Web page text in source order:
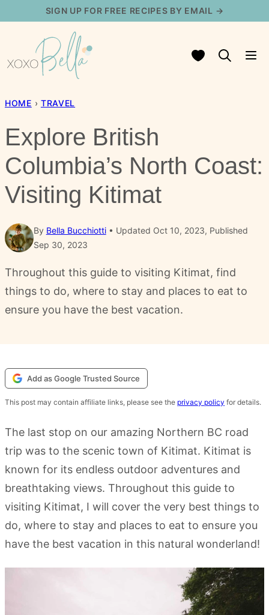
content
SIGN UP FOR FREE RECIPES BY EMAIL →
My Favorites
HOME › TRAVEL
Explore British
Columbia’s North Coast:
Visiting Kitimat
By Bella Bucchiotti
Updated Oct 10, 2023, Published
Sep 30, 2023
Throughout this guide to visiting Kitimat, find
things to do, where to stay and places to eat to
ensure you have the best vacation.
Add as Google Trusted Source
This post may contain affiliate links, please see the privacy policy for details.
The last stop on our amazing Northern BC road
trip was to the scenic town of Kitimat. Kitimat is
known for its endless outdoor adventures and
breathtaking views. Throughout this guide to
visiting Kitimat, I will cover the very best things to
do, where to stay and places to eat to ensure you
have the best vacation in this natural wonderland!